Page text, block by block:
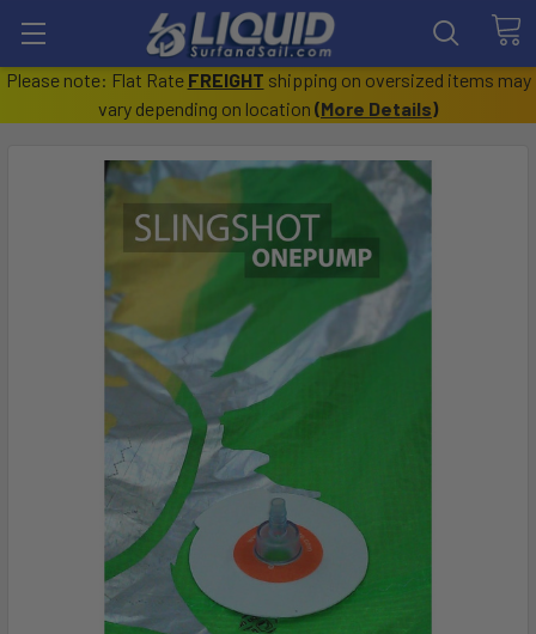
Please note: Flat Rate FREIGHT shipping on oversized items may
vary depending on location (More Details)